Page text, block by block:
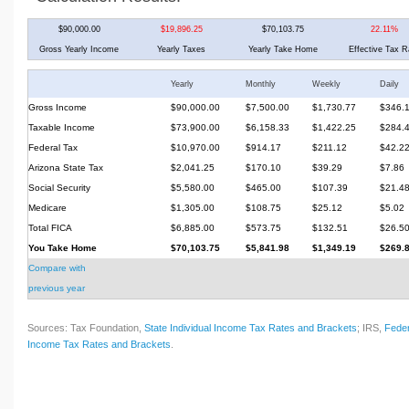
$90,000.00 $19,896.25 $70,103.75 22.11%
Gross Yearly Income Yearly Taxes Yearly Take Home Effective Tax
Yearly Monthly Weekly Daily
Gross Income $90,000.00 $7,500.00 $1,730.77
Taxable Income
$73,900.00 $6,158.33 $1,422.25
Federal Tax
$10,970.00 $914.17 $211.12
$42.22
Arizona State Tax
$2,041.25 $170.10 $39.29
$7.86
Social Security
$5,580.00 $465.00 $107.39
$21.48
Medicare
$1,305.00 $108.75 $25.12
$5.02
Total FICA
$6,885.00 $573.75 $132.51
$26.50
You Take Home
$70,103.75 $5,841.98 $1,349.19
Compare with
previous year
Sources: Tax Foundation, State Individual Income Tax Rates and Brackets; IRS,
Income Tax Rates and Brackets